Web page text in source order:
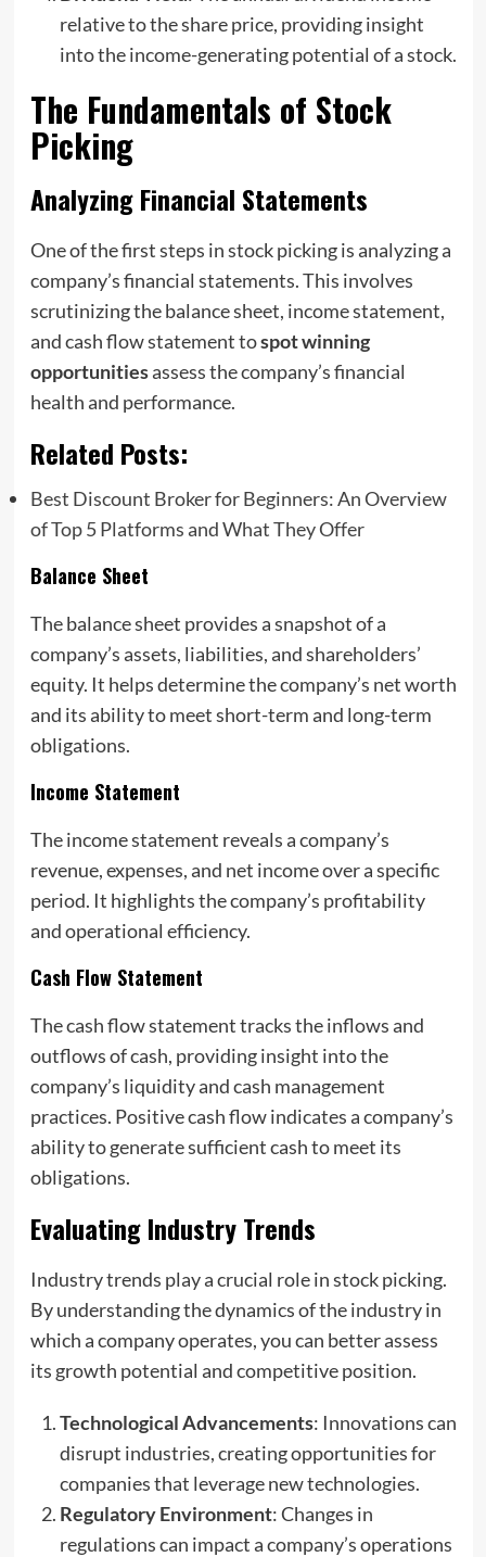
relative to the share price, providing insight
into the income-generating potential of a stock.
The Fundamentals of Stock
Picking
Analyzing Financial Statements
One of the first steps in stock picking is analyzing a
company’s financial statements. This involves
scrutinizing the balance sheet, income statement,
and cash flow statement tospot winning
opportunitiesassess the company’s financial
health and performance.
Related Posts:
Best Discount Broker for Beginners: An Overview
of Top 5 Platforms and What They Offer
Balance Sheet
The balance sheet provides a snapshot of a
company’s assets, liabilities, and shareholders’
equity. It helps determine the company’s net worth
and its ability to meet short-term and long-term
obligations.
Income Statement
The income statement reveals a company’s
revenue, expenses, and net income over a specific
period. It highlights the company’s profitability
and operational efficiency.
Cash Flow Statement
The cash flow statement tracks the inflows and
outflows of cash, providing insight into the
company’s liquidity and cash management
practices. Positive cash flow indicates a company’s
ability to generate sufficient cash to meet its
obligations.
Evaluating Industry Trends
Industry trends play a crucial role in stock picking.
By understanding the dynamics of the industry in
which a company operates, you can better assess
its growth potential and competitive position.
Technological Advancements: Innovations can
disrupt industries, creating opportunities for
companies that leverage new technologies.
Regulatory Environment: Changes in
regulations can impact a company’s operations